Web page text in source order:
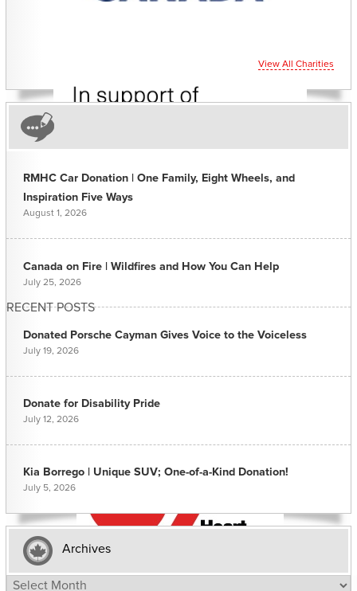
View All Charities
RECENT POSTS
RMHC Car Donation | One Family, Eight Wheels, and
Inspiration Five Ways
August 1, 2026
Canada on Fire | Wildfires and How You Can Help
July 25, 2026
Donated Porsche Cayman Gives Voice to the Voiceless
July 19, 2026
Donate for Disability Pride
July 12, 2026
Kia Borrego | Unique SUV; One-of-a-Kind Donation!
July 5, 2026
Archives
Archives